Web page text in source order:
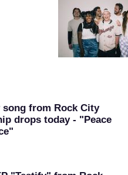
song from Rock City
drops today - "Peace